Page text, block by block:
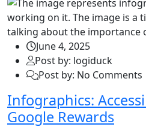
June 4, 2025
Post by: logiduck
Post by: No Comments
Infographics:
Google Rewards